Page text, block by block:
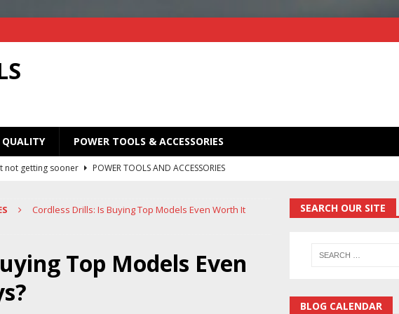
POWER TOOLS & ACCESSORIES
not getting sooner
POWER TOOLS AND ACCESSORIES
in one handy case. Weekend woodworking shop project.
Cordless Drills: Is Buying Top Models Even Worth It
Top Models Even
SEARCH OUR SITE
BLOG CALENDAR